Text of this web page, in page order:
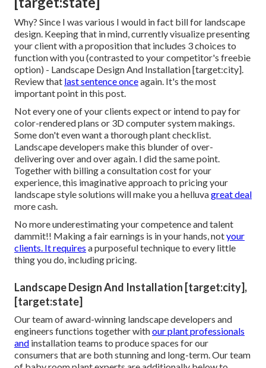
Why? Since I was various I would in fact bill for landscape
design. Keeping that in mind, currently visualize presenting
your client with a proposition that includes 3 choices to
function with you (contrasted to your competitor's freebie
option) - Landscape Design And Installation [target:city].
Review that last sentence onceagain. It's the most
important point in this post.
Not every one of your clients expect or intend to pay for
color-rendered plans or 3D computer system makings.
Some don't even want a thorough plant checklist.
Landscape developers make this blunder of over-
delivering over and over again. I did the same point.
Together with billing a consultation cost for your
experience, this imaginative approach to pricing your
landscape style solutions will make you a helluvagreat deal
more cash.
No more underestimating your competence and talent
dammit!! Making a fair earnings is in your hands, notyour
clients. It requires a purposeful technique to every little
thing you do, including pricing.
Landscape Design And Installation [target:city],
[target:state]
Our team of award-winning landscape developers and
engineers functions together withour plant professionals
and installation teams to produce spaces for our
consumers that are both stunning and long-term. Our team